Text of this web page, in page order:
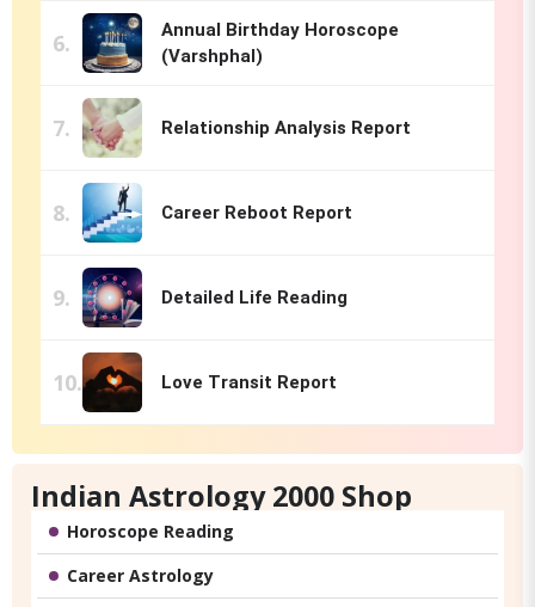
Annual Birthday Horoscope
(Varshphal)
Relationship Analysis Report
Career Reboot Report
Detailed Life Reading
Love Transit Report
Indian Astrology 2000 Shop
Horoscope Reading
Career Astrology